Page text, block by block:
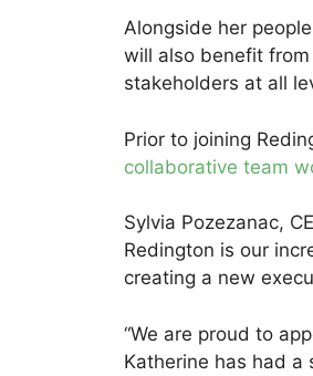
Alongside her
will also benefit from
stakeholders at all
Prior to joining
collaborative team
Sylvia Pozezanac,
Redington is our
creating a new
“We are proud to
Katherine has had a